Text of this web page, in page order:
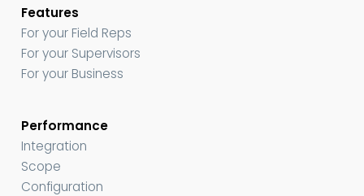
Features
For your Field Reps
For your Supervisors
For your Business
Performance
Integration
Scope
Configuration